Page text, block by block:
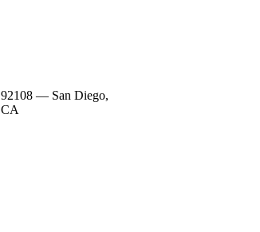
92108 — San Diego,
CA